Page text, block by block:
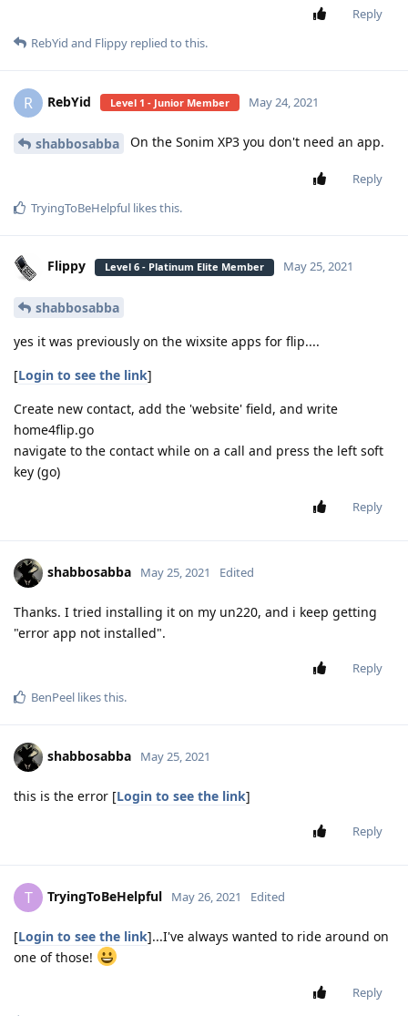
Reply
RebYid and Flippy replied to this.
R RebYid Level 1 - Junior Member May 24, 2021
shabbosabba On the Sonim XP3 you don't need an app.
Reply
TryingToBeHelpful likes this.
Flippy Level 6 - Platinum Elite Member May 25, 2021
shabbosabba
yes it was previously on the wixsite apps for flip....
[Login to see the link]
Create new contact, add the 'website' field, and write
home4flip.go
navigate to the contact while on a call and press the left soft
key (go)
Reply
shabbosabba May 25, 2021 Edited
Thanks. I tried installing it on my un220, and i keep getting
"error app not installed".
Reply
BenPeel likes this.
shabbosabba May 25, 2021
this is the error [Login to see the link]
Reply
T TryingToBeHelpful May 26, 2021 Edited
[Login to see the link]...I've always wanted to ride around on
one of those!
Reply